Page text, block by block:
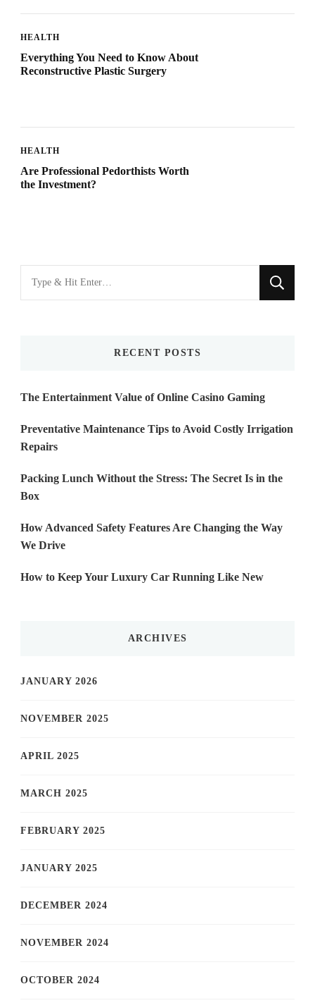
HEALTH
Everything You Need to Know About
Reconstructive Plastic Surgery
HEALTH
Are Professional Pedorthists Worth
the Investment?
for
RECENT POSTS
The Entertainment Value of Online Casino Gaming
Preventative Maintenance Tips to Avoid Costly Irrigation
Repairs
Packing Lunch Without the Stress: The Secret Is in the
Box
How Advanced Safety Features Are Changing the Way
We Drive
How to Keep Your Luxury Car Running Like New
ARCHIVES
JANUARY 2026
NOVEMBER 2025
APRIL 2025
MARCH 2025
FEBRUARY 2025
JANUARY 2025
DECEMBER 2024
NOVEMBER 2024
OCTOBER 2024